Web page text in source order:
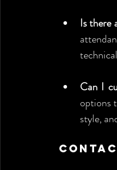
Is there
Can I
options
style,